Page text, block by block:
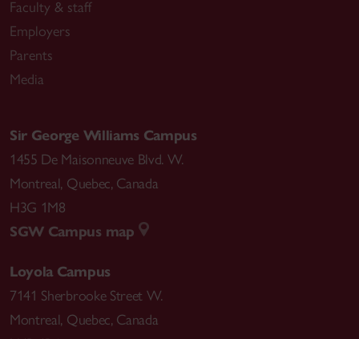
Faculty & staff
Employers
Parents
Media
Sir George Williams Campus
1455 De Maisonneuve Blvd. W.
Montreal, Quebec, Canada
H3G 1M8
SGW Campus map
Loyola Campus
7141 Sherbrooke Street W.
Montreal, Quebec, Canada